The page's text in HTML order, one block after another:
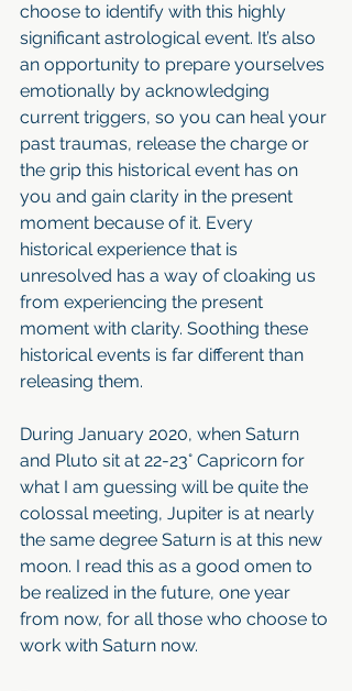
choose to identify with this highly
significant astrological event. It’s also
an opportunity to prepare yourselves
emotionally by acknowledging
current triggers, so you can heal your
past traumas, release the charge or
the grip this historical event has on
you and gain clarity in the present
moment because of it. Every
historical experience that is
unresolved has a way of cloaking us
from experiencing the present
moment with clarity. Soothing these
historical events is far different than
releasing them.
During January 2020, when Saturn
and Pluto sit at 22-23° Capricorn for
what I am guessing will be quite the
colossal meeting, Jupiter is at nearly
the same degree Saturn is at this new
moon. I read this as a good omen to
be realized in the future, one year
from now, for all those who choose to
work with Saturn now.